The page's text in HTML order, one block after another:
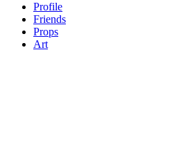
Profile
Friends
Props
Art